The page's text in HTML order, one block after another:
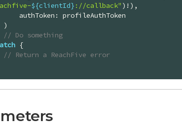
${clientId} ://callback" )!),
// Do something
{
// Return a ReachFive error